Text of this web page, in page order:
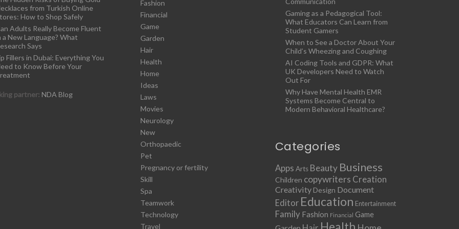
from Turkish Online
How to Shop Safely
Adults Really Become Fluent
a New Language? What
Says
Fillers in Dubai: Everything You
to Know Before Your
partner: NDA Blog
Fashion
Financial
Game
Garden
Hair
Health
Home
Ideas
Laws
Movies
Neurology
New
Orthopaedic
Pet
Pregnancy or fertility
Skill
Spa
Teamwork
Technology
Travel
Gaming as a Pedagogical Tool:
What Educators Can Learn from
Student Gamers
When to See a Doctor About Your
Child’s Wheezing and Coughing
AI Coding Tools and GDPR: What
UK Developers Need to Watch
Out For
Why Have Mental Health EMR
Systems Become Central to
Modern Behavioral Healthcare?
Categories
Apps Arts Beauty Business
Children copywriters Creation
Creativity Design Document
Editor Education Entertainment
Family Fashion Financial Game